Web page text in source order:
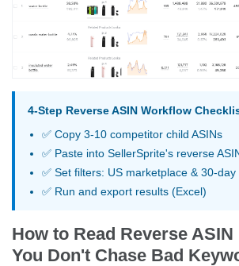
4-Step Reverse ASIN Workflow
✅ Copy 3-10 competitor child ASINs
✅ Paste into SellerSprite's reverse
✅ Set filters: US marketplace & 30-day
✅ Run and export results (Excel)
How to Read Reverse
You Don't Chase Bad